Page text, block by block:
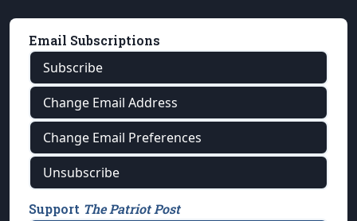
Email Subscriptions
Subscribe
Change Email Address
Change Email Preferences
Unsubscribe
Support The Patriot Post